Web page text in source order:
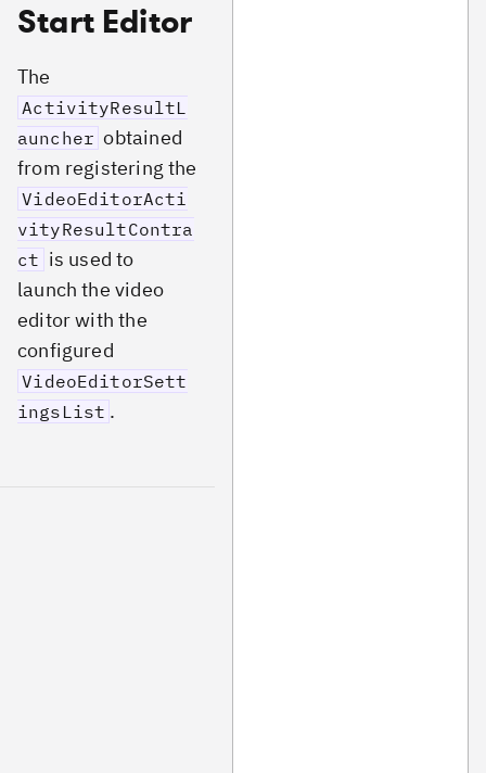
Start Editor
The
ActivityResultL
auncher obtained
from registering the
VideoEditorActi
vityResultContra
ct is used to
launch the video
editor with the
configured
VideoEditorSett
ingsList .